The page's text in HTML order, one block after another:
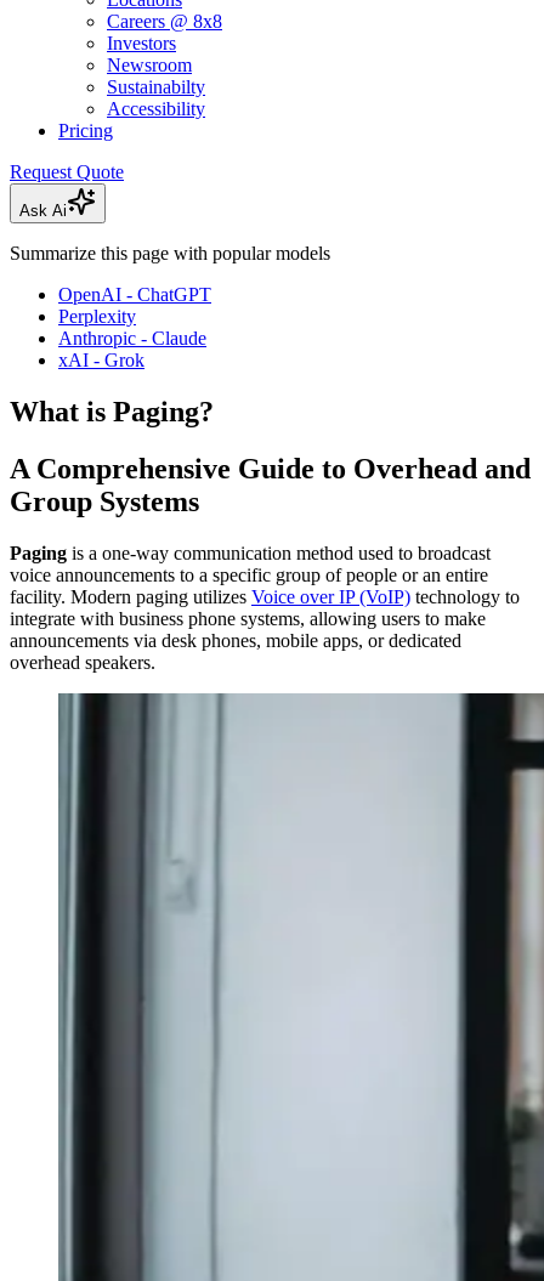
Careers @ 8x8
Investors
Newsroom
Sustainabilty
Accessibility
Pricing
Request Quote
Ask Ai
Summarize this page with popular models
OpenAI - ChatGPT
Perplexity
Anthropic - Claude
xAI - Grok
What is Paging?
A Comprehensive Guide to Overhead and
Group Systems
Paging is a one-way communication method used to broadcast
voice announcements to a specific group of people or an entire
facility. Modern paging utilizes Voice over IP (VoIP) technology to
integrate with business phone systems, allowing users to make
announcements via desk phones, mobile apps, or dedicated
overhead speakers.